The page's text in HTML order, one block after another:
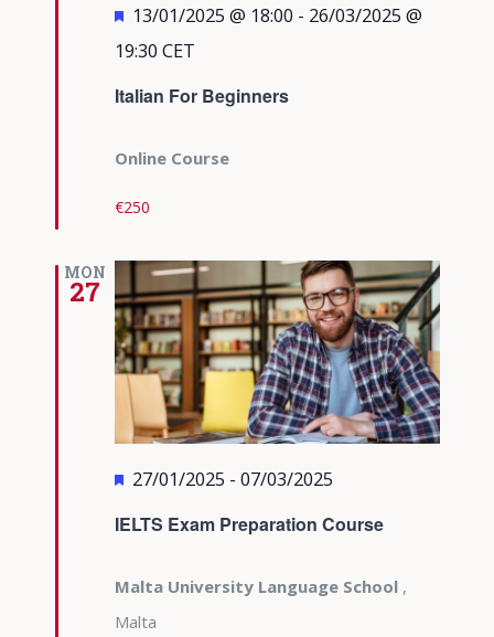
Italian For Beginners
Featured
13/01/2025 @ 18:00 - 26/03/2025 @
19:30 CET
Online Course
€250
MON
27
IELTS Exam Preparation Course
Featured
27/01/2025 - 07/03/2025
Malta University Language School ,
Malta